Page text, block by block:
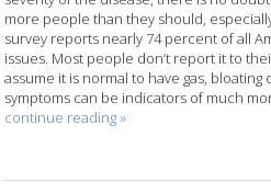
more people than they should,
survey reports nearly 74 percent of all
issues. Most people don’t report it to
assume it is normal to have gas,
symptoms can be indicators of much
continue reading»